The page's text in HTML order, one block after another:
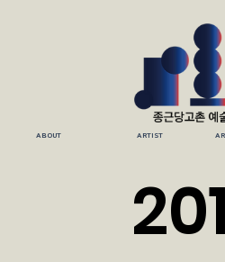
ABOUT ARTIST